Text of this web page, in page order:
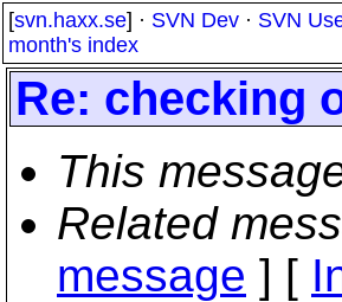
[svn.haxx.se] · SVN Dev · SVN
month's index
Re: checking
This
Related
message ] [